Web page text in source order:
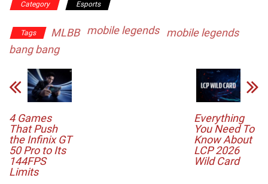
Category Esports
Tags MLBB mobile legends
mobile legends
bang bang
4 Games
That Push
the Infinix GT
50 Pro to Its
144FPS
Limits
Everything
You Need To
Know About
LCP 2026
Wild Card